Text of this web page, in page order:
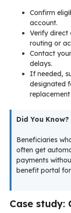
Confirm
account.
Verify direct
routing or
Contact
delays.
If needed,
designated
Did You Know?
Beneficiaries
often get
payments
benefit portal
Case study: